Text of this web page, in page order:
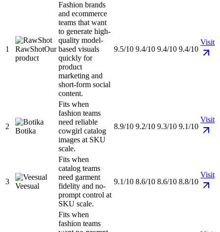
1 RawShotOur
product
Fashion brands
and ecommerce
teams that want
to generate high-
quality model-
based visuals
quickly for
product
marketing and
short-form social
content.
9.5/10 9.4/10 9.4/10 9.4/10
Visit
2
Botika
Fits when
fashion teams
need reliable
cowgirl catalog
images at SKU
scale.
8.9/10 9.2/10 9.3/10 9.1/10
Visit
3
Veesual
Fits when
catalog teams
need garment
fidelity and no-
prompt control at
SKU scale.
9.1/10 8.6/10 8.6/10 8.8/10
Visit
Fits when
fashion teams